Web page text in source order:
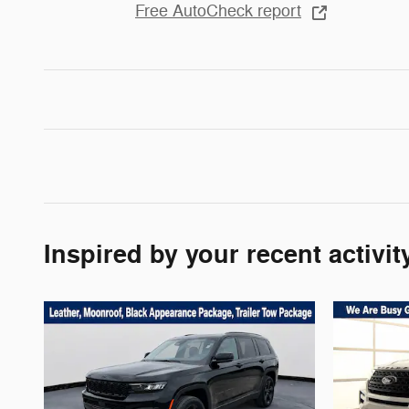
Free AutoCheck report
Inspired by your recent